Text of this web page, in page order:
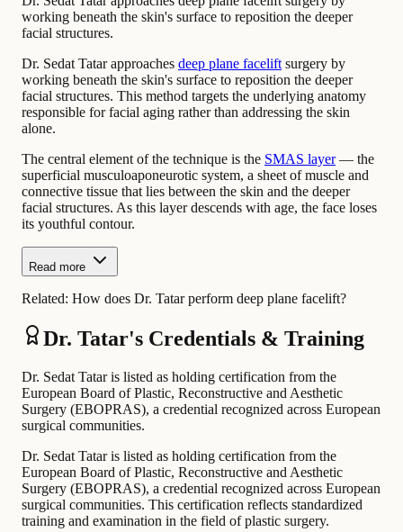
working beneath the skin's surface to reposition the deeper
facial structures.
Dr. Sedat Tatar approaches deep plane facelift surgery by
working beneath the skin's surface to reposition the deeper
facial structures. This method targets the underlying anatomy
responsible for facial aging rather than addressing the skin
alone.
The central element of the technique is the SMAS layer— the
superficial musculoaponeurotic system, a sheet of muscle and
connective tissue that lies between the skin and the deeper
facial structures. As this layer descends with age, the face loses
its youthful contour.
Read more
Related: How does Dr. Tatar perform deep plane facelift?
Dr. Tatar's Credentials & Training
Dr. Sedat Tatar is listed as holding certification from the
European Board of Plastic, Reconstructive and Aesthetic
Surgery (EBOPRAS), a credential recognized across European
surgical communities.
Dr. Sedat Tatar is listed as holding certification from the
European Board of Plastic, Reconstructive and Aesthetic
Surgery (EBOPRAS), a credential recognized across European
surgical communities. This certification reflects standardized
training and examination in the field of plastic surgery.